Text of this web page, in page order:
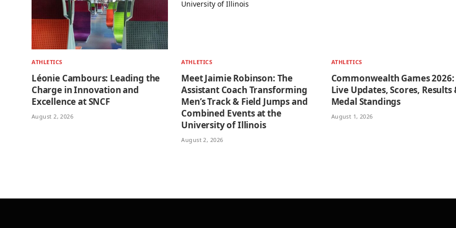
ATHLETICS
Léonie Cambours: Leading the
Charge in Innovation and
Excellence at SNCF
August 2, 2026
ATHLETICS
Meet Jaimie Robinson: The
Assistant Coach Transforming
Men’s Track & Field Jumps and
Combined Events at the
University of Illinois
August 2, 2026
ATHLETICS
Commonwealth Games 2026:
Live Updates, Scores, Results
Medal Standings
August 1, 2026